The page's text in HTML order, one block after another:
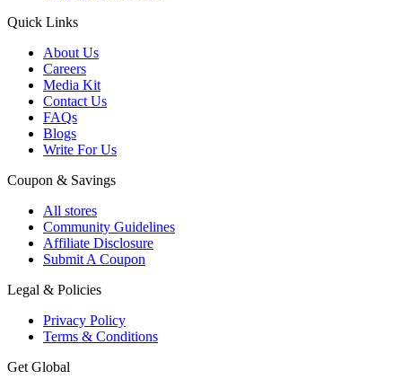
Quick Links
About Us
Careers
Media Kit
Contact Us
FAQs
Blogs
Write For Us
Coupon & Savings
All stores
Community Guidelines
Affiliate Disclosure
Submit A Coupon
Legal & Policies
Privacy Policy
Terms & Conditions
Get Global